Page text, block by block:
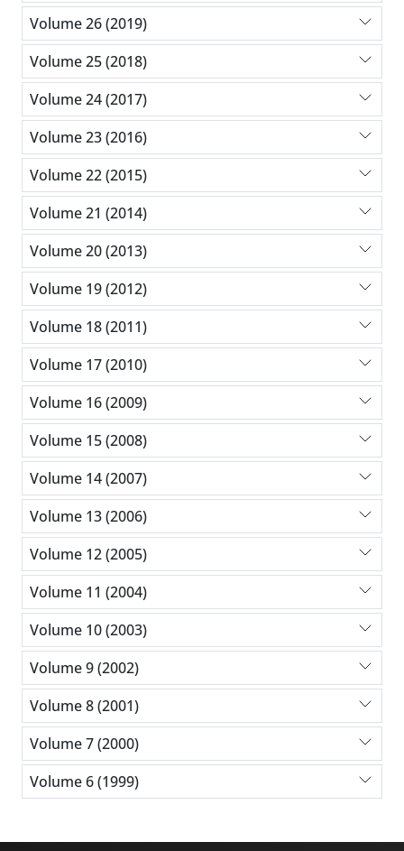
Volume 26 (2019)
Volume 25 (2018)
Volume 24 (2017)
Volume 23 (2016)
Volume 22 (2015)
Volume 21 (2014)
Volume 20 (2013)
Volume 19 (2012)
Volume 18 (2011)
Volume 17 (2010)
Volume 16 (2009)
Volume 15 (2008)
Volume 14 (2007)
Volume 13 (2006)
Volume 12 (2005)
Volume 11 (2004)
Volume 10 (2003)
Volume 9 (2002)
Volume 8 (2001)
Volume 7 (2000)
Volume 6 (1999)